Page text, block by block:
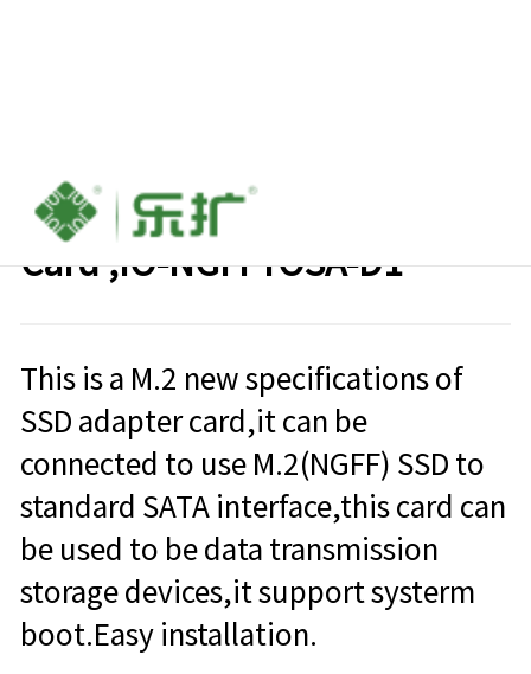
M.2 (NGFF) TO 2.5’ SATA III
Card ,IO-NGFFTOSA-D1
This is a M.2 new specifications of
SSD adapter card,it can be
connected to use M.2(NGFF) SSD to
standard SATA interface,this card can
be used to be data transmission
storage devices,it support systerm
boot.Easy installation.